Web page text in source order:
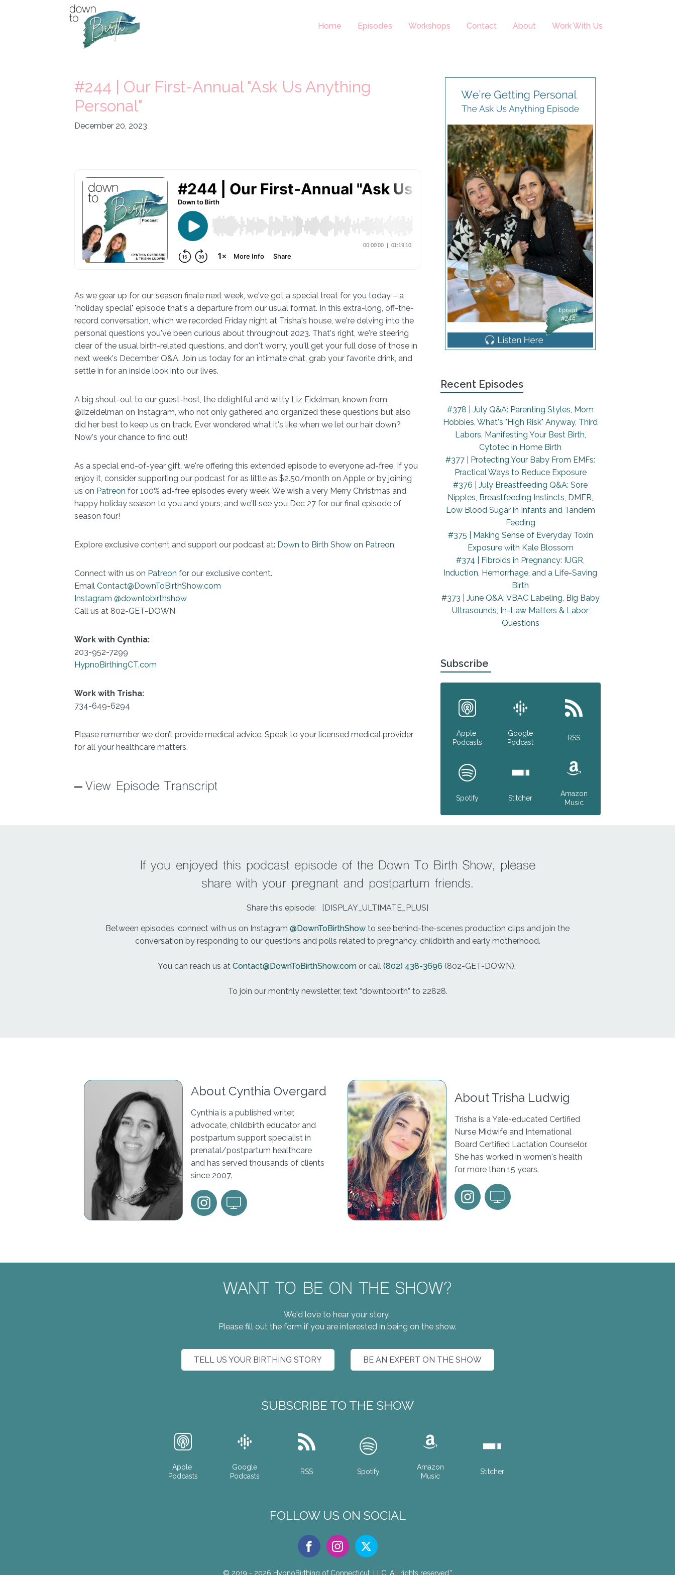
Home Episodes Workshops Contact About Work With Us
#244 | Our First-Annual "Ask Us Anything
Personal"
December 20, 2023
As we gear up for our season finale next week, we've got a special treat for you today – a
"holiday special" episode that's a departure from our usual format. In this extra-long, off-the-
record conversation, which we recorded Friday night at Trisha's house, we're delving into the
personal questions you've been curious about throughout 2023. That's right, we're steering
clear of the usual birth-related questions, and don't worry, you'll get your full dose of those in
next week's December Q&A. Join us today for an intimate chat, grab your favorite drink, and
settle in for an inside look into our lives.
A big shout-out to our guest-host, the delightful and witty Liz Eidelman, known from
@lizeidelman on Instagram, who not only gathered and organized these questions but also
did her best to keep us on track. Ever wondered what it's like when we let our hair down?
Now's your chance to find out!
As a special end-of-year gift, we're offering this extended episode to everyone ad-free. If you
enjoy it, consider supporting our podcast for as little as $2.50/month on Apple or by joining
us on Patreon for 100% ad-free episodes every week. We wish a very Merry Christmas and
happy holiday season to you and yours, and we'll see you Dec 27 for our final episode of
season four!
Explore exclusive content and support our podcast at: Down to Birth Show on Patreon.
Connect with us on Patreon for our exclusive content.
Email Contact@DownToBirthShow.com
Instagram @downtobirthshow
Call us at 802-GET-DOWN
Work with Cynthia:
203-952-7299
HypnoBirthingCT.com
Work with Trisha:
734-649-6294
Please remember we don’t provide medical advice. Speak to your licensed medical provider
for all your healthcare matters.
View Episode Transcript
Recent Episodes
#378 | July Q&A: Parenting Styles, Mom
Hobbies, What's "High Risk" Anyway, Third
Labors, Manifesting Your Best Birth,
Cytotec in Home Birth
#377 | Protecting Your Baby From EMFs:
Practical Ways to Reduce Exposure
#376 | July Breastfeeding Q&A: Sore
Nipples, Breastfeeding Instincts, DMER,
Low Blood Sugar in Infants and Tandem
Feeding
#375 | Making Sense of Everyday Toxin
Exposure with Kale Blossom
#374 | Fibroids in Pregnancy: IUGR,
Induction, Hemorrhage, and a Life-Saving
Birth
#373 | June Q&A: VBAC Labeling, Big Baby
Ultrasounds, In-Law Matters & Labor
Questions
Subscribe
Apple
Podcasts
Google
Podcast
RSS
Spotify Stitcher
Amazon
Music
If you enjoyed this podcast episode of the Down To Birth Show, please
share with your pregnant and postpartum friends.
Share this episode: [DISPLAY_ULTIMATE_PLUS]
Between episodes, connect with us on Instagram @DownToBirthShow to see behind-the-scenes production clips and join the
conversation by responding to our questions and polls related to pregnancy, childbirth and early motherhood.
You can reach us at Contact@DownToBirthShow.comor call (802) 438-3696 (802-GET-DOWN).
To join our monthly newsletter, text “downtobirth” to 22828.
About Cynthia Overgard
Cynthia is a published writer,
advocate, childbirth educator and
postpartum support specialist in
prenatal/postpartum healthcare
and has served thousands of clients
since 2007.
About Trisha Ludwig
Trisha is a Yale-educated Certified
Nurse Midwife and International
Board Certified Lactation Counselor.
She has worked in women's health
for more than 15 years.
WANT TO BE ON THE SHOW?
We'd love to hear your story.
Please fill out the form if you are interested in being on the show.
TELL US YOUR BIRTHING STORY BE AN EXPERT ON THE SHOW
SUBSCRIBE TO THE SHOW
Apple
Podcasts
Google
Podcasts
RSS Spotify
Amazon
Music
Stitcher
FOLLOW US ON SOCIAL
© 2019 - 2026 HypnoBirthing of Connecticut, LLC. All rights reserved."